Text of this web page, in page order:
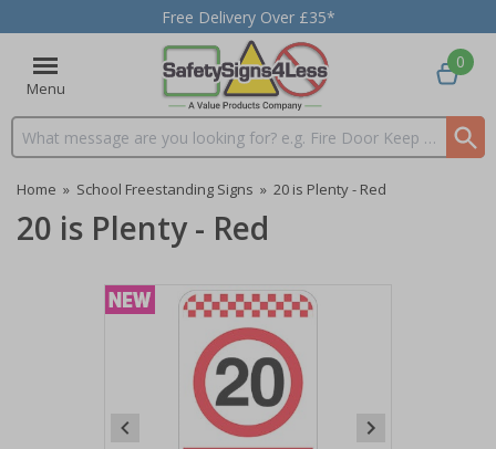
Free Delivery Over £35*
Menu
Search input box
0
Home » School Freestanding Signs » 20 is Plenty - Red
20 is Plenty - Red